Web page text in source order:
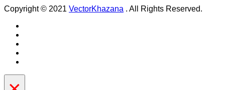
Copyright © 2021 VectorKhazana . All Rights Reserved.